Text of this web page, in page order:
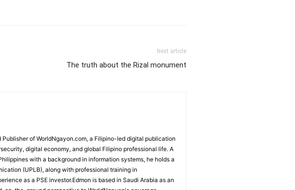
Next article
The truth about the Rizal monument
Publisher of WorldNgayon.com, a Filipino-led digital publication
digital economy, and global Filipino professional life. A
with a background in information systems, he holds a
(UPLB), along with professional training in
as a PSE investor.Edmon is based in Saudi Arabia as an